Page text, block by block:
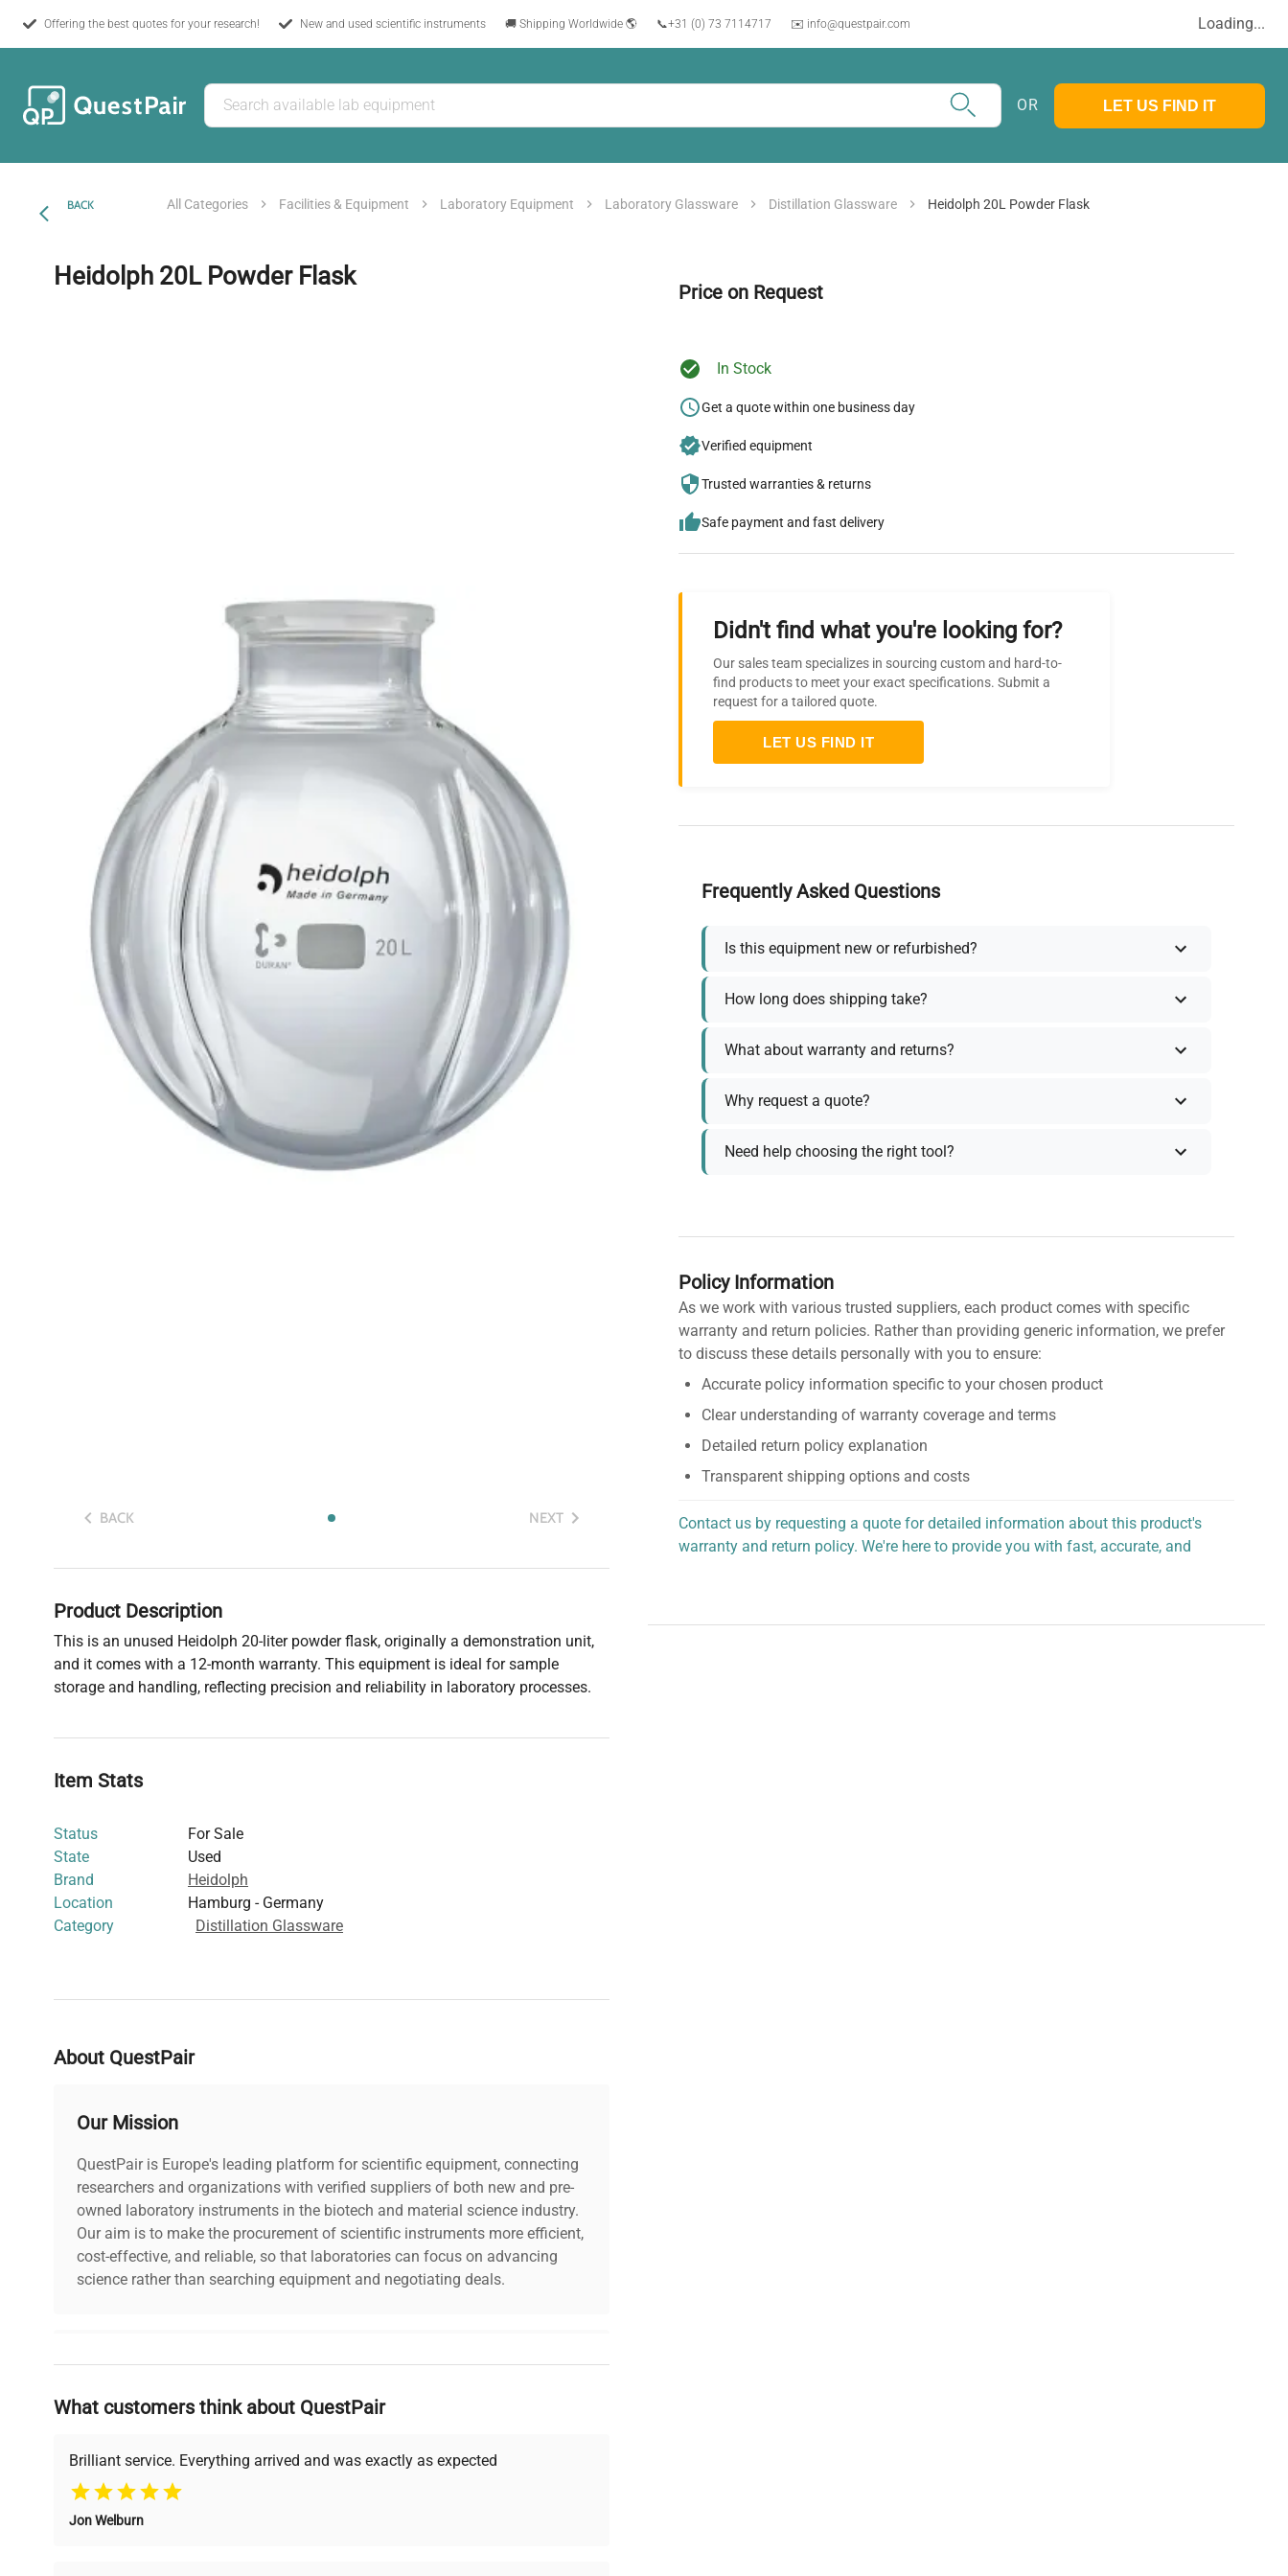
Offering the best quotes for your research! New and used scientific instruments 🚚 Shipping Worldwide 🌎 📞+31 (0) 73 7114717 ✉️ info@questpair.com Loading...
OR LET US FIND IT
BACK All Categories Facilities & Equipment Laboratory Equipment Laboratory Glassware Distillation Glassware Heidolph 20L Powder Flask
Heidolph 20L Powder Flask
BACK NEXT
Product Description
This is an unused Heidolph 20-liter powder flask, originally a demonstration unit,
and it comes with a 12-month warranty. This equipment is ideal for sample
storage and handling, reflecting precision and reliability in laboratory processes.
Item Stats
Status
For Sale
State
Used
Brand
Heidolph
Location
Hamburg - Germany
Category
Distillation Glassware
About QuestPair
Our Mission
QuestPair is Europe's leading platform for scientific equipment, connecting
researchers and organizations with verified suppliers of both new and pre-
owned laboratory instruments in the biotech and material science industry.
Our aim is to make the procurement of scientific instruments more efficient,
cost-effective, and reliable, so that laboratories can focus on advancing
science rather than searching equipment and negotiating deals.
Why Choose Us
Founded by scientists for scientists, we understand your challenges. Our AI-
support, ensuring you find the perfect equipment for your research needs.
What customers think about QuestPair
Brilliant service. Everything arrived and was exactly as expected
Jon Welburn
Price on Request
In Stock
Get a quote within one business day
Verified equipment
Trusted warranties & returns
Safe payment and fast delivery
Didn't find what you're looking for?
Our sales team specializes in sourcing custom and hard-to-
find products to meet your exact specifications. Submit a
request for a tailored quote.
LET US FIND IT
Frequently Asked Questions
Is this equipment new or refurbished?
How long does shipping take?
What about warranty and returns?
Why request a quote?
Need help choosing the right tool?
Policy Information
As we work with various trusted suppliers, each product comes with specific
warranty and return policies. Rather than providing generic information, we prefer
to discuss these details personally with you to ensure:
Accurate policy information specific to your chosen product
Clear understanding of warranty coverage and terms
Detailed return policy explanation
Transparent shipping options and costs
Contact us by requesting a quote for detailed information about this product's
warranty and return policy. We're here to provide you with fast, accurate, and